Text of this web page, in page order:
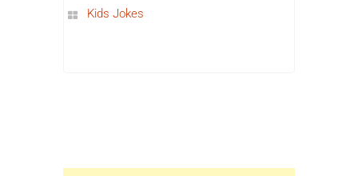
Kids Jokes